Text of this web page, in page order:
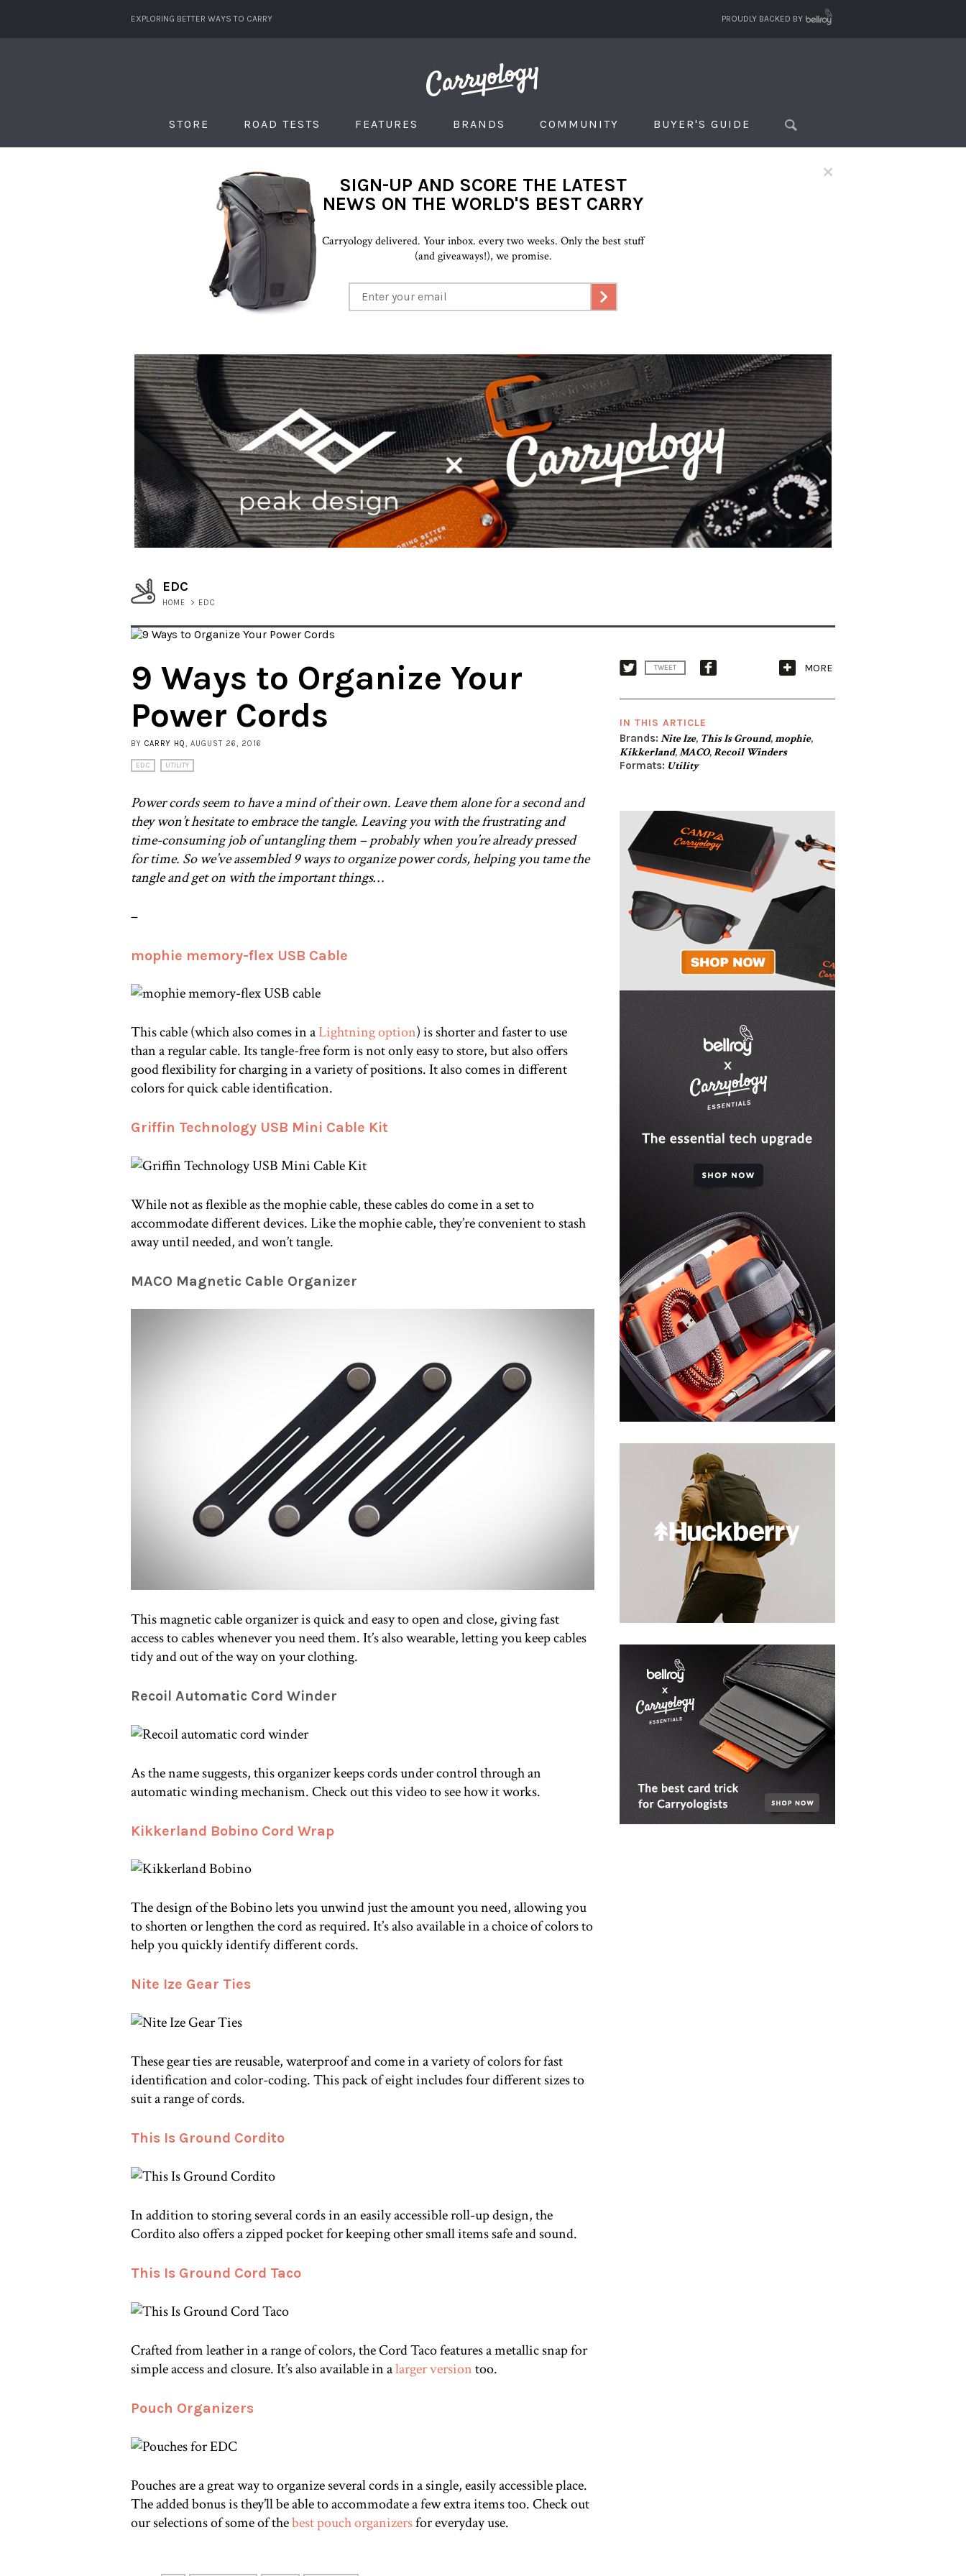
EXPLORING BETTER WAYS TO CARRY PROUDLY BACKED BY
STORE ROAD TESTS FEATURES BRANDS COMMUNITY BUYER'S GUIDE
×
SIGN-UP AND SCORE THE LATEST
NEWS ON THE WORLD'S BEST CARRY
Carryology delivered. Your inbox. every two weeks. Only the best stuff
(and giveaways!), we promise.
EDC
HOME > EDC
9 Ways to Organize Your
Power Cords
BY CARRY HQ , AUGUST 26, 2016
EDC UTILITY
Power cords seem to have a mind of their own. Leave them alone for a second and
they won’t hesitate to embrace the tangle. Leaving you with the frustrating and
time-consuming job of untangling them – probably when you’re already pressed
for time. So we’ve assembled 9 ways to organize power cords, helping you tame the
tangle and get on with the important things…
–
mophie memory-flex USB Cable
This cable (which also comes in aLightning option) is shorter and faster to use
than a regular cable. Its tangle-free form is not only easy to store, but also offers
good flexibility for charging in a variety of positions. It also comes in different
colors for quick cable identification.
Griffin Technology USB Mini Cable Kit
While not as flexible as the mophie cable, these cables do come in a set to
accommodate different devices. Like the mophie cable, they’re convenient to stash
away until needed, and won’t tangle.
MACO Magnetic Cable Organizer
This magnetic cable organizer is quick and easy to open and close, giving fast
access to cables whenever you need them. It’s also wearable, letting you keep cables
tidy and out of the way on your clothing.
Recoil Automatic Cord Winder
As the name suggests, this organizer keeps cords under control through an
automatic winding mechanism. Check out this video to see how it works.
Kikkerland Bobino Cord Wrap
The design of the Bobino lets you unwind just the amount you need, allowing you
to shorten or lengthen the cord as required. It’s also available in a choice of colors to
help you quickly identify different cords.
Nite Ize Gear Ties
These gear ties are reusable, waterproof and come in a variety of colors for fast
identification and color-coding. This pack of eight includes four different sizes to
suit a range of cords.
This Is Ground Cordito
In addition to storing several cords in an easily accessible roll-up design, the
Cordito also offers a zipped pocket for keeping other small items safe and sound.
This Is Ground Cord Taco
Crafted from leather in a range of colors, the Cord Taco features a metallic snap for
simple access and closure. It’s also available in alarger versiontoo.
Pouch Organizers
Pouches are a great way to organize several cords in a single, easily accessible place.
The added bonus is they’ll be able to accommodate a few extra items too. Check out
our selections of some of thebest pouch organizersfor everyday use.
TWEET MORE
IN THIS ARTICLE
Brands: Nite Ize, This Is Ground,mophie,
Kikkerland,MACO,Recoil Winders
Formats: Utility